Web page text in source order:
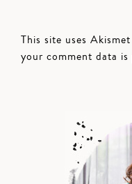
This site uses
your comment data is